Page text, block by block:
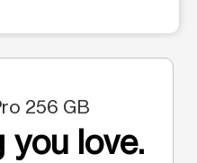
256 GB
you love.